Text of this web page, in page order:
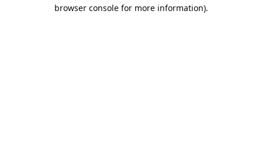
browser console for more information).